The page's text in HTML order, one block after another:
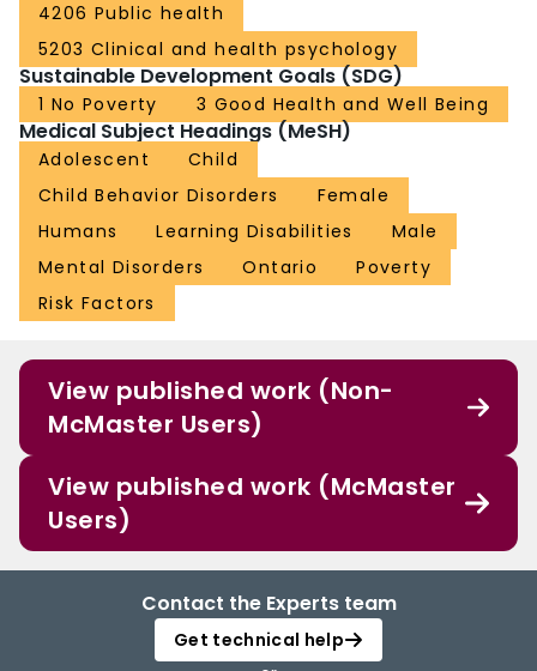
4206 Public health
5203 Clinical and health psychology
Sustainable Development Goals (SDG)
1 No Poverty 3 Good Health and Well Being
Medical Subject Headings (MeSH)
Adolescent
Child
Child Behavior Disorders
Female
Humans
Learning Disabilities
Male
Mental Disorders
Ontario
Poverty
Risk Factors
View published work (Non-
McMaster Users)
View published work (McMaster
Users)
Contact the Experts team
Get technical help